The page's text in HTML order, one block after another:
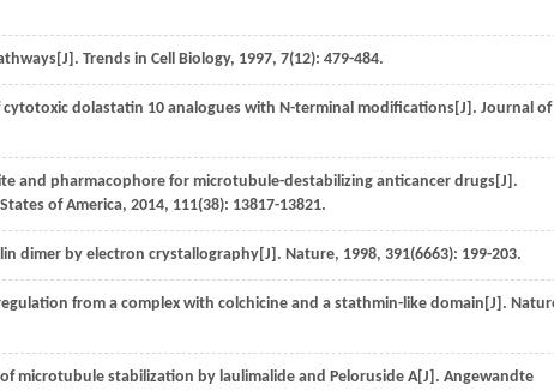
Trends in Cell Biology, 1997, 7(12): 479-484.
cytotoxic dolastatin 10 analogues with N-terminal modifications[J]. Journal of
and pharmacophore for microtubule-destabilizing anticancer drugs[J].
of America, 2014, 111(38): 13817-13821.
dimer by electron crystallography[J]. Nature, 1998, 391(6663): 199-203.
from a complex with colchicine and a stathmin-like domain[J].
microtubule stabilization by laulimalide and Peloruside A[J]. Angewandte